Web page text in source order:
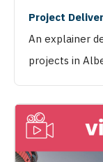
Project
An explainer
projects in